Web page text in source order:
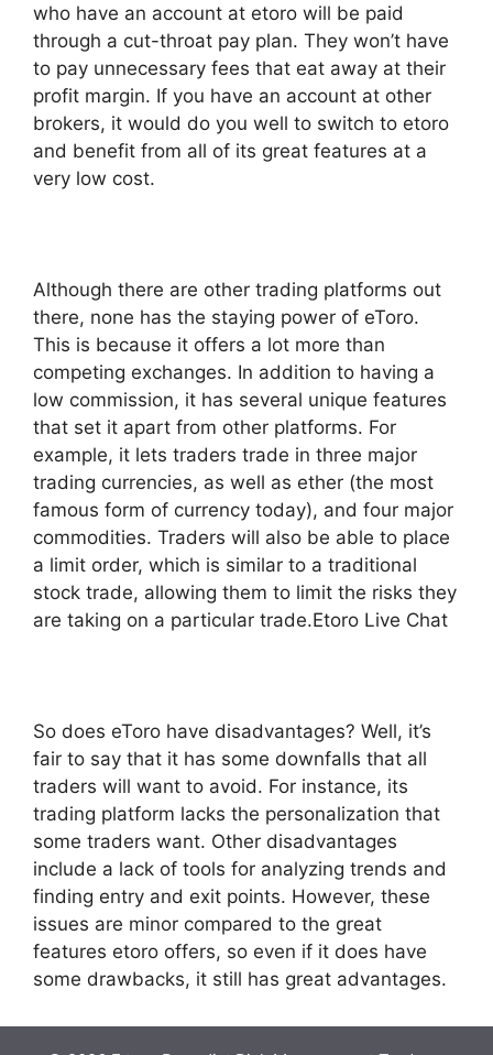
who have an account at etoro will be paid
through a cut-throat pay plan. They won’t have
to pay unnecessary fees that eat away at their
profit margin. If you have an account at other
brokers, it would do you well to switch to etoro
and benefit from all of its great features at a
very low cost.
Although there are other trading platforms out
there, none has the staying power of eToro.
This is because it offers a lot more than
competing exchanges. In addition to having a
low commission, it has several unique features
that set it apart from other platforms. For
example, it lets traders trade in three major
trading currencies, as well as ether (the most
famous form of currency today), and four major
commodities. Traders will also be able to place
a limit order, which is similar to a traditional
stock trade, allowing them to limit the risks they
are taking on a particular trade.Etoro Live Chat
So does eToro have disadvantages? Well, it’s
fair to say that it has some downfalls that all
traders will want to avoid. For instance, its
trading platform lacks the personalization that
some traders want. Other disadvantages
include a lack of tools for analyzing trends and
finding entry and exit points. However, these
issues are minor compared to the great
features etoro offers, so even if it does have
some drawbacks, it still has great advantages.